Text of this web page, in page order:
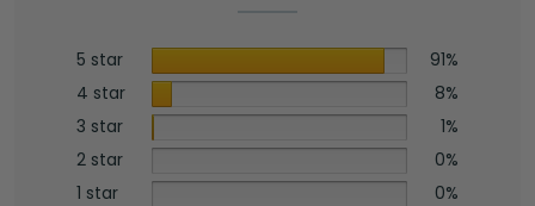
5 star
91%
4 star
8%
3 star
1%
2 star
0%
1 star
0%